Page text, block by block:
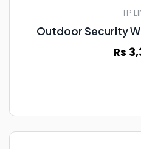
TP
Outdoor Security
Rs